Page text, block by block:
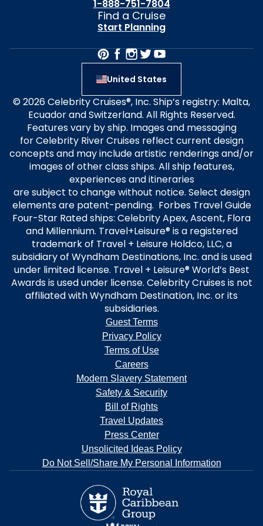
1-888-751-7804
Find a Cruise
Start Planning
United States
© 2026 Celebrity Cruises®, Inc. Ship’s registry: Malta,
Ecuador and Switzerland. All Rights Reserved.
Features vary by ship. Images and messaging
for Celebrity River Cruises reflect current design
concepts and may include artistic renderings and/or
images of other class ships. All ship features,
experiences and itineraries
are subject to change without notice. Select design
elements are patent-pending. Forbes Travel Guide
Four-Star Rated ships: Celebrity Apex, Ascent, Flora
and Millennium. Travel+Leisure® is a registered
trademark of Travel + Leisure Holdco, LLC, a
subsidiary of Wyndham Destinations, Inc. and is used
under limited license. Travel + Leisure® World’s Best
Awards is used under license. Celebrity Cruises is not
affiliated with Wyndham Destination, Inc. or its
subsidiaries.
Guest Terms
Privacy Policy
Terms of Use
Careers
Modern Slavery Statement
Safety & Security
Bill of Rights
Travel Updates
Press Center
Unsolicited Ideas Policy
Do Not Sell/Share My Personal Information